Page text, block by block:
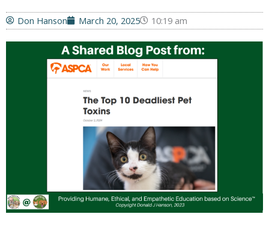
Don Hanson March 20, 2025 10:19 am